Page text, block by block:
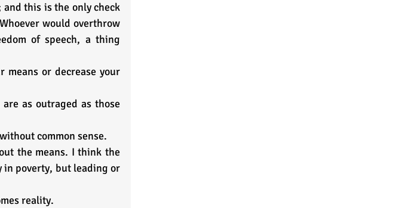
this is the only check
would overthrow
of speech, a thing
means or decrease your
as outraged as those
common sense.
the means. I think the
in poverty, but leading or
reality.